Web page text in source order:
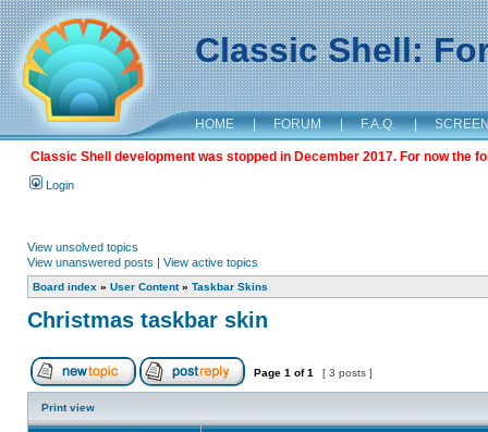
Classic Shell:
HOME | FORUM | F.A.Q. |
Classic Shell development was stopped in December 2017. For now the
Login
View unsolved topics
View unanswered posts | View active topics
Board index » User Content» Taskbar Skins
Christmas taskbar skin
Page 1 of1 [ 3 posts ]
Print view